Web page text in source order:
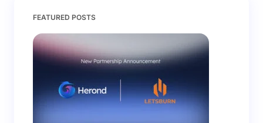
Save my name and email in this browser for the
Submit Comment
FEATURED POSTS